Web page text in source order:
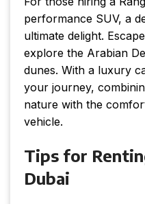
performance SUV, a
ultimate delight.
explore the Arabian
dunes. With a luxury
your journey,
nature with the
vehicle.
Tips for
Dubai